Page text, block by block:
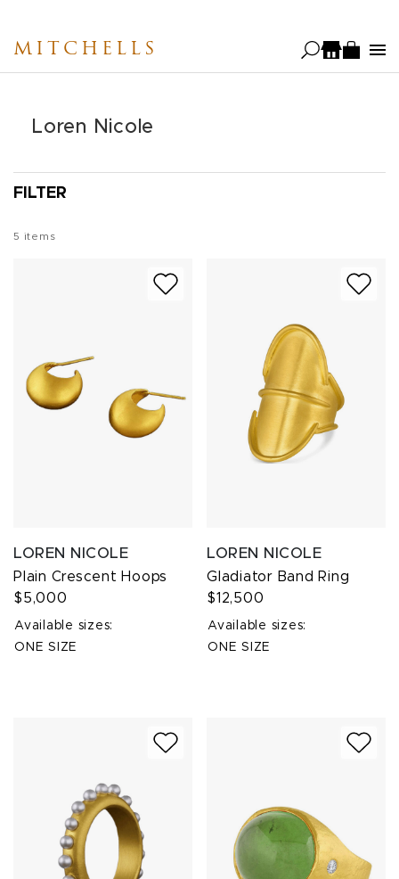
main
MITCHELLS
Loren Nicole
FILTER
5 items
LOREN NICOLE
Plain Crescent Hoops
$5,000
Available sizes:
ONE SIZE
LOREN NICOLE
Gladiator Band Ring
$12,500
Available sizes:
ONE SIZE